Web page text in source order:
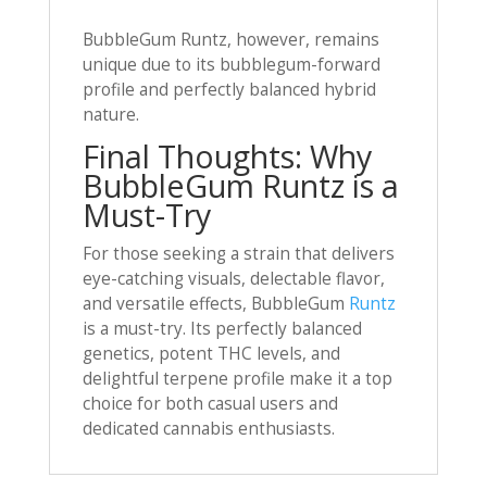
BubbleGum Runtz, however, remains
unique due to its bubblegum-forward
profile and perfectly balanced hybrid
nature.
Final Thoughts: Why
BubbleGum Runtz is a
Must-Try
For those seeking a strain that delivers
eye-catching visuals, delectable flavor,
and versatile effects, BubbleGum Runtz
is a must-try. Its perfectly balanced
genetics, potent THC levels, and
delightful terpene profile make it a top
choice for both casual users and
dedicated cannabis enthusiasts.